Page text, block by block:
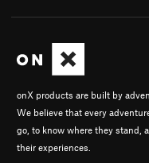
onX products are built by
We believe that every
go, to know where they stand,
their experiences.